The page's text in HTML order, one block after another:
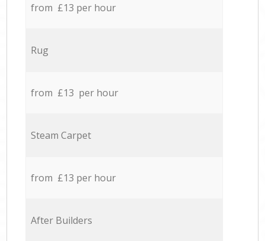
from £13 per hour
Rug
from £13 per hour
Steam Carpet
from £13 per hour
After Builders